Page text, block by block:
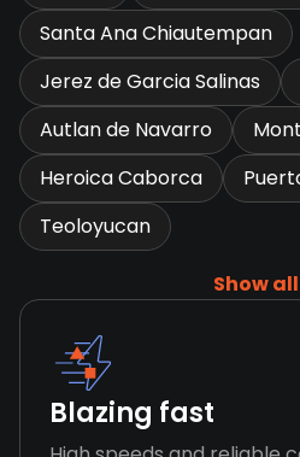
Santa Ana Chiautempan
Jerez de Garcia Salinas
Autlan de Navarro
Heroica Caborca
Teoloyucan
Show all
Blazing fast